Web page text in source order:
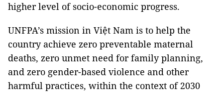
higher level of socio-economic progress.
UNFPA’s mission in Việt Nam is to help the
country achieve zero preventable maternal
deaths, zero unmet need for family planning,
and zero gender-based violence and other
harmful practices, within the context of 2030